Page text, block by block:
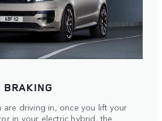
BRAKING
are driving in, once you lift your
in your electric hybrid, the